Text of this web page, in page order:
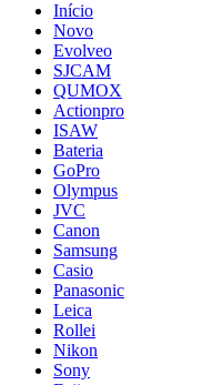
Início
Novo
Evolveo
SJCAM
QUMOX
Actionpro
ISAW
Bateria
GoPro
Olympus
JVC
Canon
Samsung
Casio
Panasonic
Leica
Rollei
Nikon
Sony